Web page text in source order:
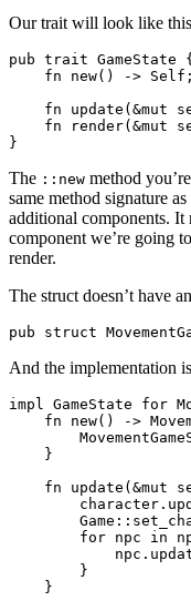
Our trait will look like
pub trait GameState {
    fn new() -> Self;
fn update(&mut
fn render(&mut
The ::new method
same method signature
additional components.
component we’re going
render.
The struct doesn’t have
And the implementation
impl GameState for
fn new() ->
    }
fn update(&mut
for npc in
        }
    }